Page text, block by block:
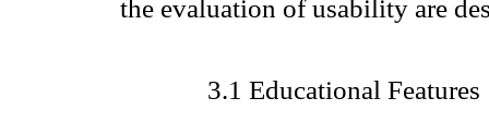
the evaluation of usability are
3.1 Educational Features